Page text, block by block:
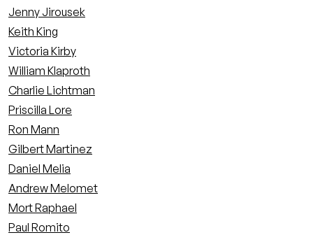
Jenny Jirousek
Keith King
Victoria Kirby
William Klaproth
Charlie Lichtman
Priscilla Lore
Ron Mann
Gilbert Martinez
Daniel Melia
Andrew Melomet
Mort Raphael
Paul Romito